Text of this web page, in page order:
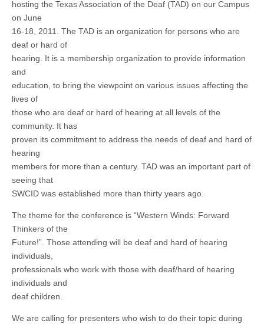
hosting the Texas Association of the Deaf (TAD) on our Campus
on June
16-18, 2011. The TAD is an organization for persons who are
deaf or hard of
hearing. It is a membership organization to provide information
and
education, to bring the viewpoint on various issues affecting the
lives of
those who are deaf or hard of hearing at all levels of the
community. It has
proven its commitment to address the needs of deaf and hard of
hearing
members for more than a century. TAD was an important part of
seeing that
SWCID was established more than thirty years ago.
The theme for the conference is “Western Winds: Forward
Thinkers of the
Future!”. Those attending will be deaf and hard of hearing
individuals,
professionals who work with those with deaf/hard of hearing
individuals and
deaf children.
We are calling for presenters who wish to do their topic during